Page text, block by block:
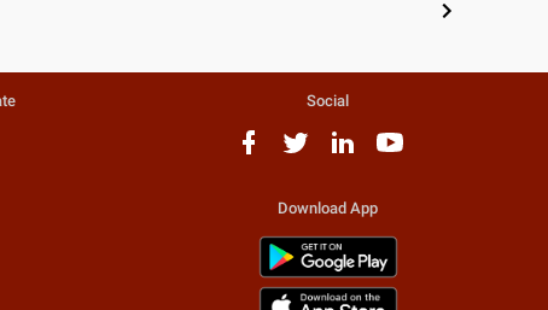
Social
Download App